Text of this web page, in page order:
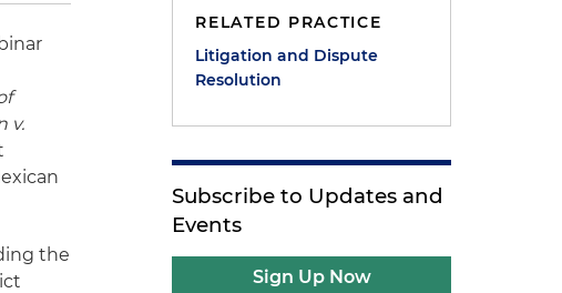
v.
the
RELATED PRACTICE
Litigation and Dispute
Resolution
Subscribe to Updates and
Events
Sign Up Now